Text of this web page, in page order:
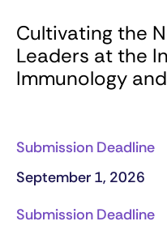
Cultivating the
Leaders at the
Immunology
Submission Deadline
September 1, 2026
Submission Deadline